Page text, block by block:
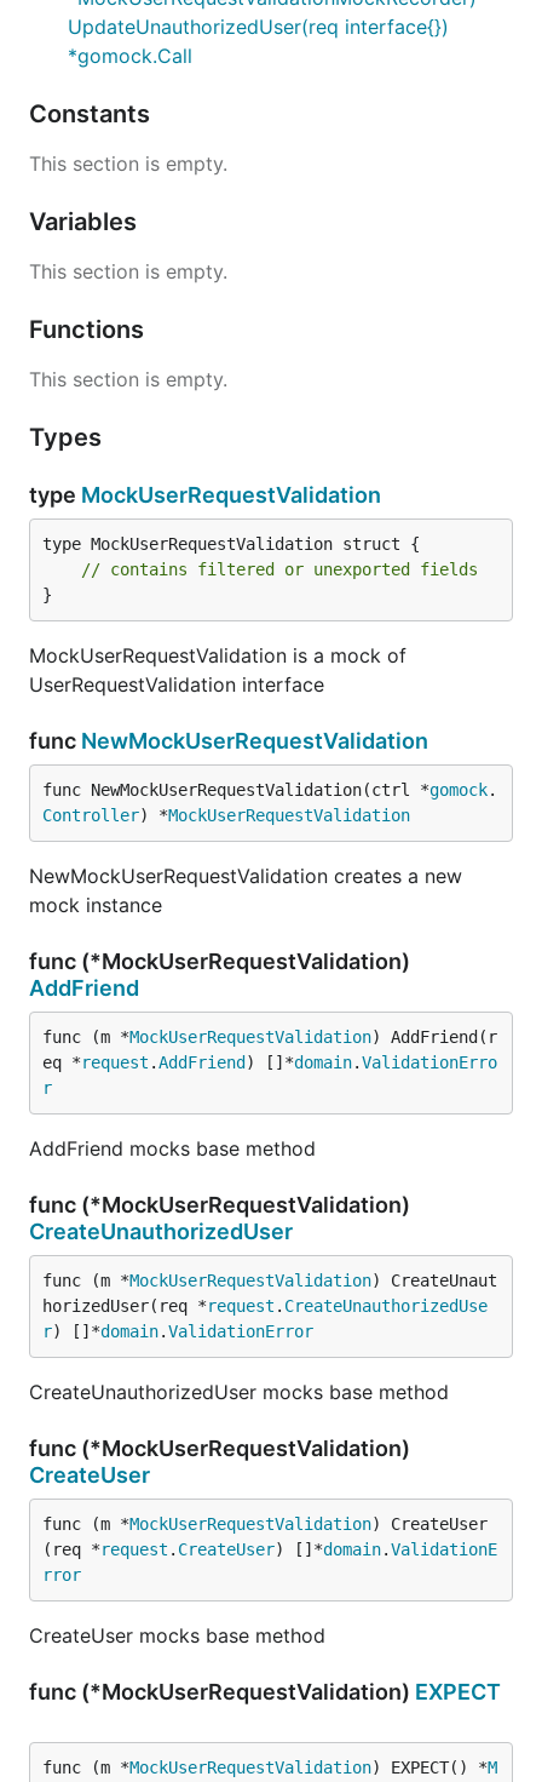
UpdateUnauthorizedUser(req interface{})
*gomock.Call
Constants
This section is empty.
Variables
This section is empty.
Functions
This section is empty.
Types
type MockUserRequestValidation
type MockUserRequestValidation struct {
// contains filtered or unexported fields
}
MockUserRequestValidation is a mock of
UserRequestValidation interface
func NewMockUserRequestValidation
func NewMockUserRequestValidation(ctrl *gomock.
Controller) *MockUserRequestValidation
NewMockUserRequestValidation creates a new
mock instance
func (*MockUserRequestValidation)
AddFriend
func (m *MockUserRequestValidation) AddFriend(r
eq *request .AddFriend ) []*domain.ValidationErro
r
AddFriend mocks base method
func (*MockUserRequestValidation)
CreateUnauthorizedUser
func (m *MockUserRequestValidation) CreateUnaut
horizedUser(req *request . CreateUnauthorizedUse
r) []*domain.ValidationError
CreateUnauthorizedUser mocks base method
func (*MockUserRequestValidation)
CreateUser
func (m *MockUserRequestValidation) CreateUser
(req *request . CreateUser) []*domain.ValidationE
rror
CreateUser mocks base method
func (*MockUserRequestValidation) EXPECT
func (m *MockUserRequestValidation) EXPECT() *M